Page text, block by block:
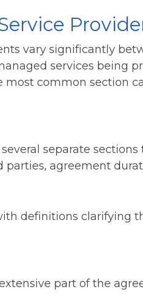
vary significantly
services being
most common section
separate
parties, agreement
definitions clarifying
part of the